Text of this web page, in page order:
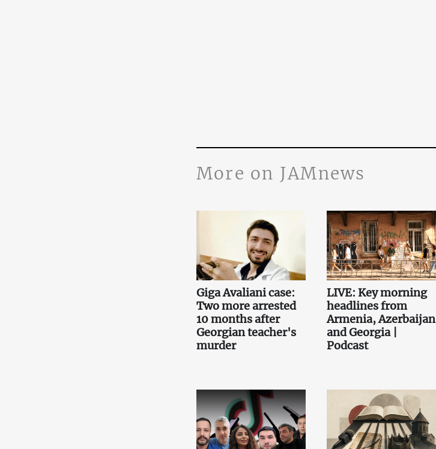
More on JAMnews
Giga Avaliani case:
Two more arrested
10 months after
Georgian teacher's
murder
LIVE: Key morning
headlines from
Armenia, Azerbaijan
and Georgia |
Podcast